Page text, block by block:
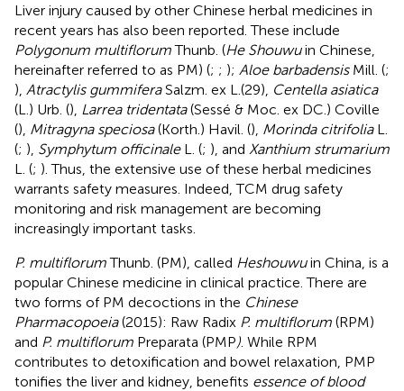
Liver injury caused by other Chinese herbal medicines in
recent years has also been reported. These include
Polygonum multiflorumThunb. (He Shouwuin Chinese,
hereinafter referred to as PM) (; ; ); Aloe barbadensisMill. (;
), Atractylis gummiferaSalzm. ex L.(29), Centella asiatica
(L.) Urb. (), Larrea tridentata(Sessé & Moc. ex DC.) Coville
(), Mitragyna speciosa(Korth.) Havil. (), Morinda citrifoliaL.
(; ), Symphytum officinaleL. (; ), and Xanthium strumarium
L. (; ). Thus, the extensive use of these herbal medicines
warrants safety measures. Indeed, TCM drug safety
monitoring and risk management are becoming
increasingly important tasks.
P. multiflorumThunb. (PM), called Heshouwuin China, is a
popular Chinese medicine in clinical practice. There are
two forms of PM decoctions in the Chinese
Pharmacopoeia(2015): Raw Radix P. multiflorum (RPM)
and P. multiflorum Preparata (PMP) . While RPM
contributes to detoxification and bowel relaxation, PMP
tonifies the liver and kidney, benefits essence of blood